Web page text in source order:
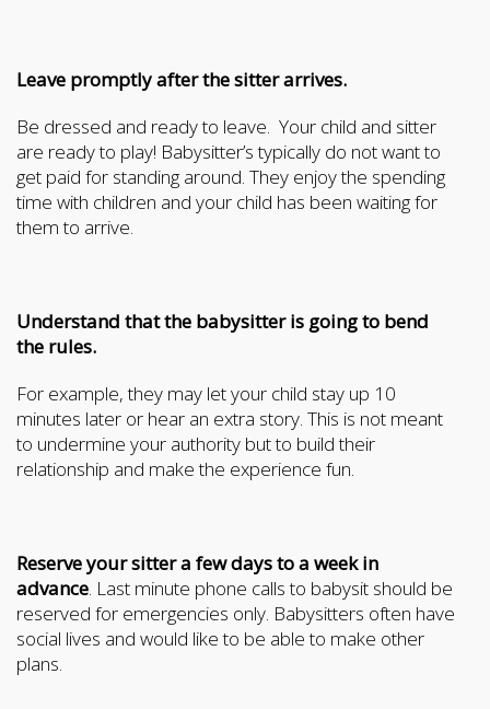
Leave promptly after the sitter arrives.
Be dressed and ready to leave. Your child and sitter
are ready to play! Babysitter’s typically do not want to
get paid for standing around. They enjoy the spending
time with children and your child has been waiting for
them to arrive.
Understand that the babysitter is going to bend
the rules.
For example, they may let your child stay up 10
minutes later or hear an extra story. This is not meant
to undermine your authority but to build their
relationship and make the experience fun.
Reserve your sitter a few days to a week in
advance. Last minute phone calls to babysit should be
reserved for emergencies only. Babysitters often have
social lives and would like to be able to make other
plans.